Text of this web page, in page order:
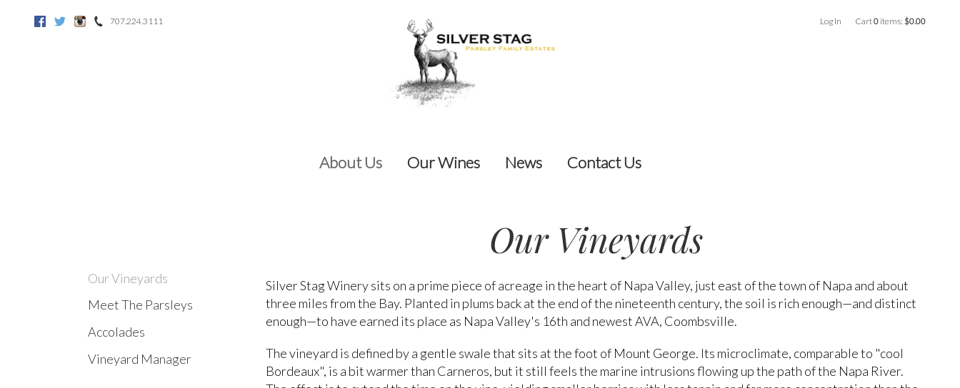
FacebookTwitter Instagram707.224.3111 Log In Cart0 items: $0.00
About Us Our Wines News Contact Us
Our Vineyards
Meet The Parsleys
Accolades
Vineyard Manager
Our Vineyards
Silver Stag Winery sits on a prime piece of acreage in the heart of Napa Valley, just east of the town of Napa and about
three miles from the Bay. Planted in plums back at the end of the nineteenth century, the soil is rich enough—and distinct
enough—to have earned its place as Napa Valley's 16th and newest AVA, Coombsville.
The vineyard is defined by a gentle swale that sits at the foot of Mount George. Its microclimate, comparable to "cool
Bordeaux", is a bit warmer than Carneros, but it still feels the marine intrusions flowing up the path of the Napa River.